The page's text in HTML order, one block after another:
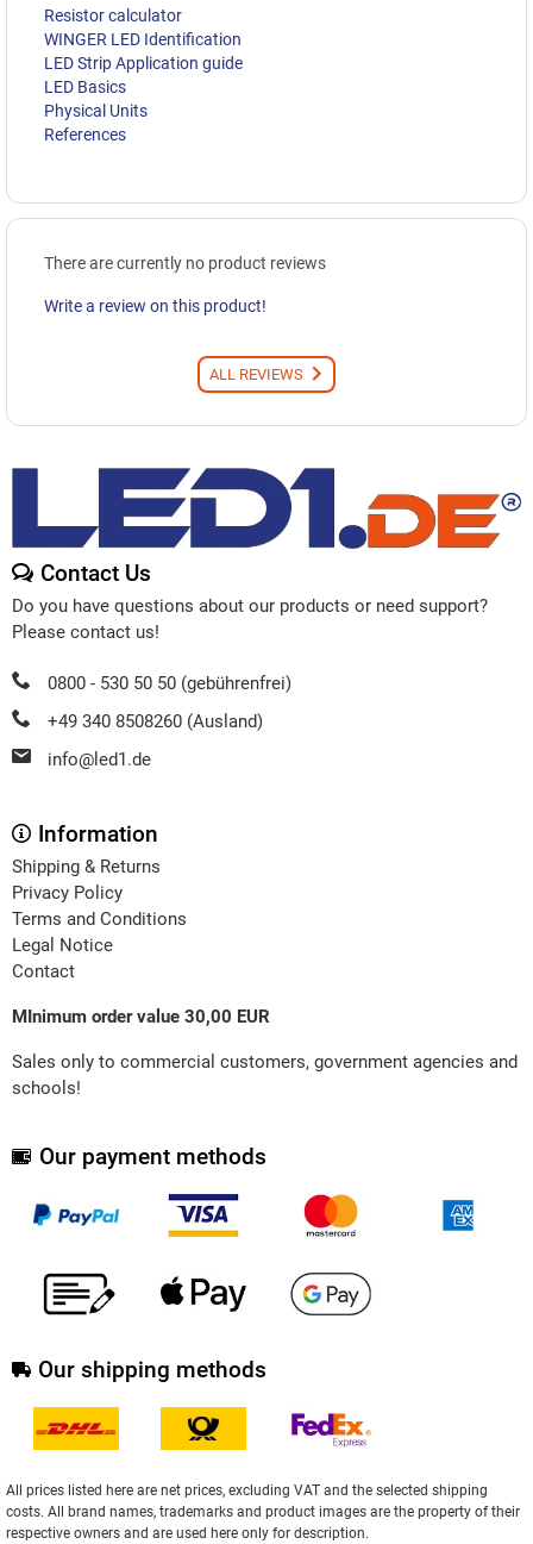
Resistor calculator
WINGER LED Identification
LED Strip Application guide
LED Basics
Physical Units
References
There are currently no product reviews
Write a review on this product!
ALL REVIEWS
Contact Us
Do you have questions about our products or need support?
Please contact us!
0800 - 530 50 50 (gebührenfrei)
+49 340 8508260 (Ausland)
info@led1.de
Information
Shipping & Returns
Privacy Policy
Terms and Conditions
Legal Notice
Contact
MInimum order value 30,00 EUR
Sales only to commercial customers, government agencies and
schools!
Our payment methods
Our shipping methods
All prices listed here are net prices, excluding VAT and the selected shipping
costs. All brand names, trademarks and product images are the property of their
respective owners and are used here only for description.